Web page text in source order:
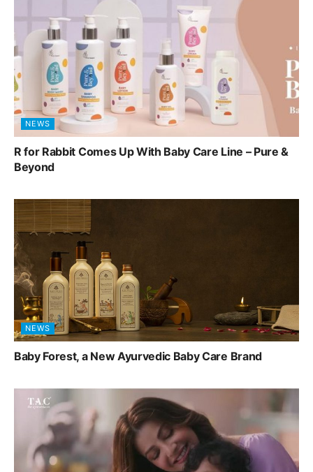
NEWS
R for Rabbit Comes Up With Baby Care Line – Pure &
Beyond
NEWS
Baby Forest, a New Ayurvedic Baby Care Brand